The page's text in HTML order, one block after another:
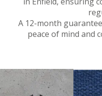
A 12-month
peace of mind and